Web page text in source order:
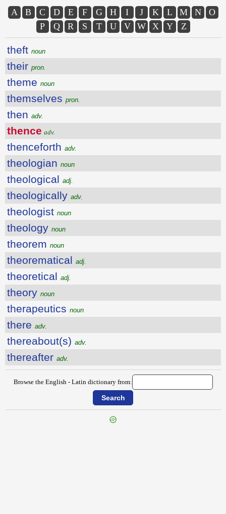
A B C D E F G H I J K L M N
O
P
Q R S T U V W X Y Z
theft noun
their pron.
theme noun
themselves pron.
then adv.
thence adv.
thenceforth adv.
theologian noun
theological adj.
theologically adv.
theologist noun
theology noun
theorem noun
theorematical adj.
theoretical adj.
theory noun
therapeutics noun
there adv.
thereabout(s) adv.
thereafter adv.
Browse the English - Latin dictionary from: